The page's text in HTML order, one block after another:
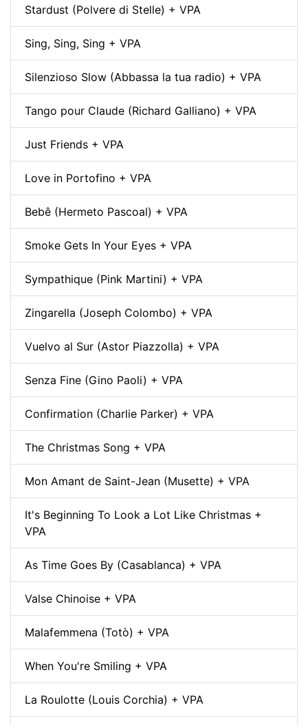
Stardust (Polvere di Stelle) + VPA
Sing, Sing, Sing + VPA
Silenzioso Slow (Abbassa la tua radio) + VPA
Tango pour Claude (Richard Galliano) + VPA
Just Friends + VPA
Love in Portofino + VPA
Bebê (Hermeto Pascoal) + VPA
Smoke Gets In Your Eyes + VPA
Sympathique (Pink Martini) + VPA
Zingarella (Joseph Colombo) + VPA
Vuelvo al Sur (Astor Piazzolla) + VPA
Senza Fine (Gino Paoli) + VPA
Confirmation (Charlie Parker) + VPA
The Christmas Song + VPA
Mon Amant de Saint-Jean (Musette) + VPA
It's Beginning To Look a Lot Like Christmas +
VPA
As Time Goes By (Casablanca) + VPA
Valse Chinoise + VPA
Malafemmena (Totò) + VPA
When You're Smiling + VPA
La Roulotte (Louis Corchia) + VPA